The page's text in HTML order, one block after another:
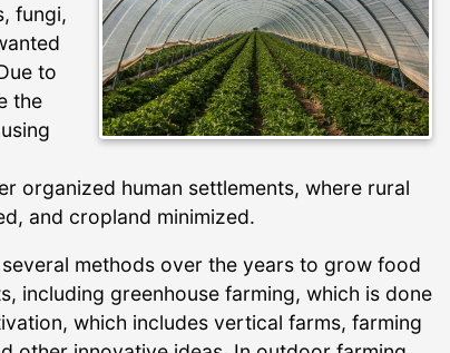
fungi,
to
the
organized human settlements, where rural
and cropland minimized.
methods over the years to grow food
including greenhouse farming, which is done
which includes vertical farms, farming